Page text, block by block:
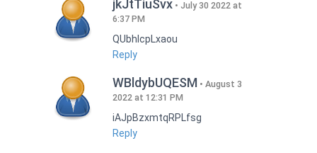
jkJtTiuSvx
July 30 2022 at
6:37 PM
QUbhIcpLxaou
Reply
WBldybUQESM
August 3
2022 at 12:31 PM
iAJpBzxmtqRPLfsg
Reply